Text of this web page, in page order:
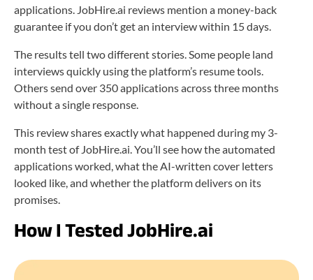
applications. JobHire.ai reviews mention a money-back
guarantee if you don’t get an interview within 15 days.
The results tell two different stories. Some people land
interviews quickly using the platform’s resume tools.
Others send over 350 applications across three months
without a single response.
This review shares exactly what happened during my 3-
month test of JobHire.ai. You’ll see how the automated
applications worked, what the AI-written cover letters
looked like, and whether the platform delivers on its
promises.
How I Tested JobHire.ai